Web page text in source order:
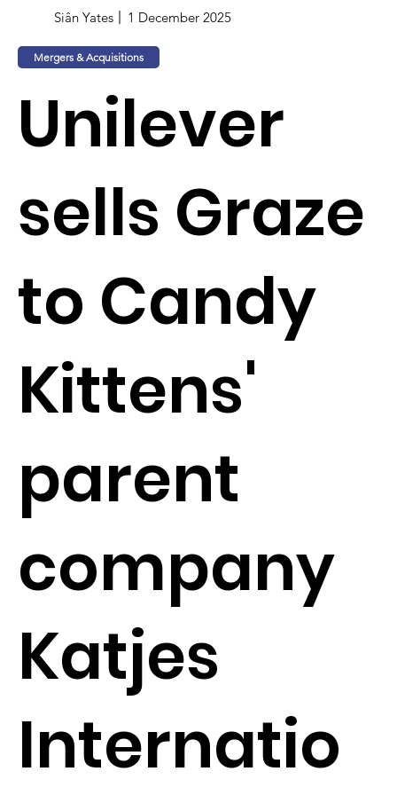
Siân Yates 1 December 2025
Mergers & Acquisitions
Unilever
sells Graze
to Candy
Kittens'
parent
company
Katjes
Internatio